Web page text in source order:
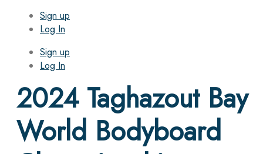
Sign up
Log In
Sign up
Log In
2024 Taghazout Bay
World Bodyboard